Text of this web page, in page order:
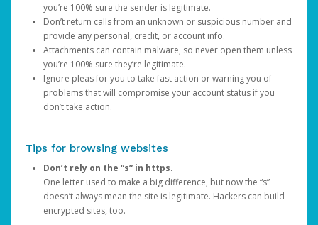
you’re 100% sure the sender is legitimate.
Don’t return calls from an unknown or suspicious number and
provide any personal, credit, or account info.
Attachments can contain malware, so never open them unless
you’re 100% sure they’re legitimate.
Ignore pleas for you to take fast action or warning you of
problems that will compromise your account status if you
don’t take action.
Tips for browsing websites
Don’t rely on the “s” in https.
One letter used to make a big difference, but now the “s”
doesn’t always mean the site is legitimate. Hackers can build
encrypted sites, too.